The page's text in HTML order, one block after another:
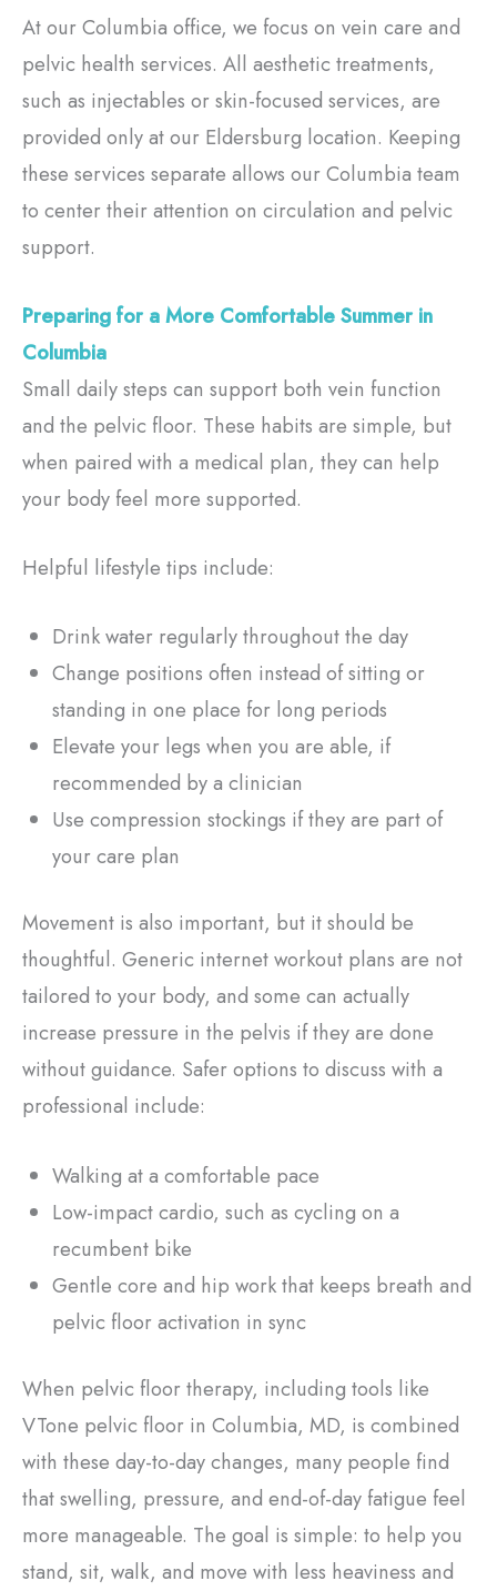
At our Columbia office, we focus on vein care and
pelvic health services. All aesthetic treatments,
such as injectables or skin-focused services, are
provided only at our Eldersburg location. Keeping
these services separate allows our Columbia team
to center their attention on circulation and pelvic
support.
Preparing for a More Comfortable Summer in
Columbia
Small daily steps can support both vein function
and the pelvic floor. These habits are simple, but
when paired with a medical plan, they can help
your body feel more supported.
Helpful lifestyle tips include:
Drink water regularly throughout the day
Change positions often instead of sitting or
standing in one place for long periods
Elevate your legs when you are able, if
recommended by a clinician
Use compression stockings if they are part of
your care plan
Movement is also important, but it should be
thoughtful. Generic internet workout plans are not
tailored to your body, and some can actually
increase pressure in the pelvis if they are done
without guidance. Safer options to discuss with a
professional include:
Walking at a comfortable pace
Low-impact cardio, such as cycling on a
recumbent bike
Gentle core and hip work that keeps breath and
pelvic floor activation in sync
When pelvic floor therapy, including tools like
VTone pelvic floor in Columbia, MD, is combined
with these day-to-day changes, many people find
that swelling, pressure, and end-of-day fatigue feel
more manageable. The goal is simple: to help you
stand, sit, walk, and move with less heaviness and